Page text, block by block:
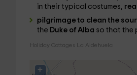
in their typical costumes,
pilgrimage to clean the
the Duke of Alba so that the
Holiday Cottages La Aldehuela
+